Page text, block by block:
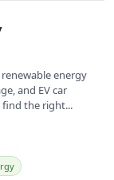
energy
and EV car
find the right...